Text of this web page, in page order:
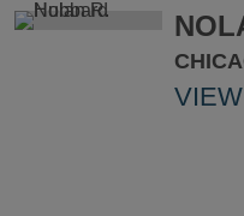
VIEW